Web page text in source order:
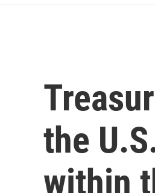
the
within